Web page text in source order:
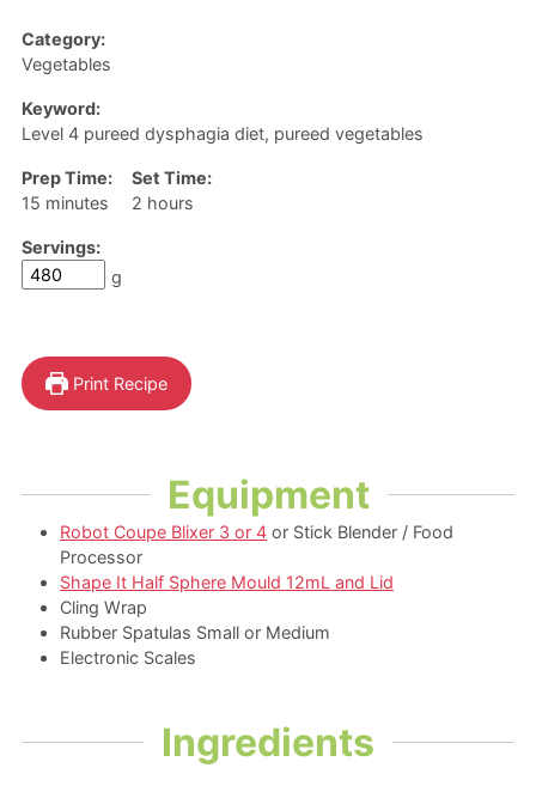
Category:
Vegetables
Keyword:
Level 4 pureed dysphagia diet, pureed vegetables
Prep Time:
15 minutes
minutes
Set Time:
2 hours
hours
Servings:
g
Print Recipe
Equipment
Robot Coupe Blixer 3 or 4 or Stick Blender / Food
Processor
Shape It Half Sphere Mould 12mL and Lid
Cling Wrap
Rubber Spatulas Small or Medium
Electronic Scales
Ingredients